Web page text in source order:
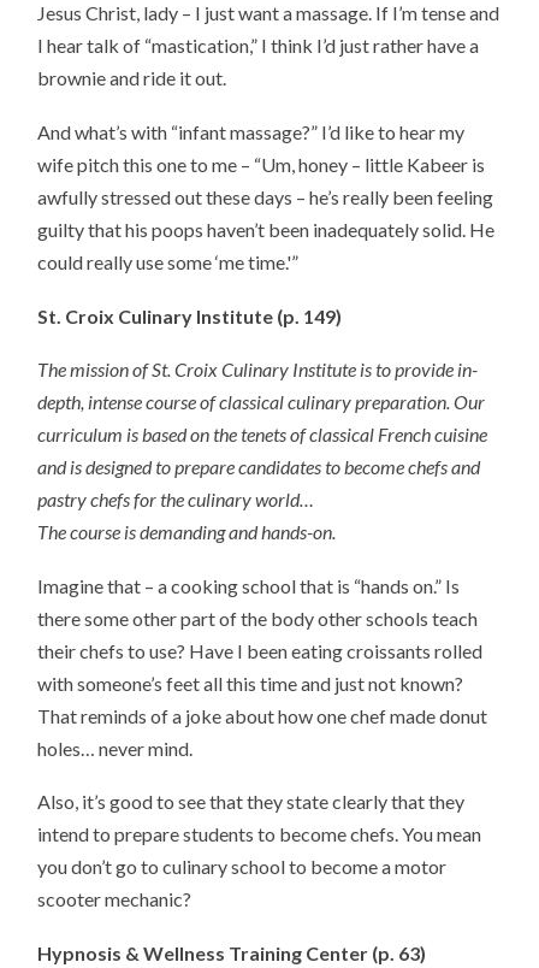
Jesus Christ, lady – I just want a massage. If I’m tense and
I hear talk of “mastication,” I think I’d just rather have a
brownie and ride it out.
And what’s with “infant massage?” I’d like to hear my
wife pitch this one to me – “Um, honey – little Kabeer is
awfully stressed out these days – he’s really been feeling
guilty that his poops haven’t been inadequately solid. He
could really use some ‘me time.'”
St. Croix Culinary Institute (p. 149)
The mission of St. Croix Culinary Institute is to provide in-
depth, intense course of classical culinary preparation. Our
curriculum is based on the tenets of classical French cuisine
and is designed to prepare candidates to become chefs and
pastry chefs for the culinary world…
The course is demanding and hands-on.
Imagine that – a cooking school that is “hands on.” Is
there some other part of the body other schools teach
their chefs to use? Have I been eating croissants rolled
with someone’s feet all this time and just not known?
That reminds of a joke about how one chef made donut
holes… never mind.
Also, it’s good to see that they state clearly that they
intend to prepare students to become chefs. You mean
you don’t go to culinary school to become a motor
scooter mechanic?
Hypnosis & Wellness Training Center (p. 63)